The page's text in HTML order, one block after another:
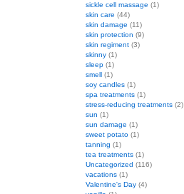
sickle cell massage (1)
skin care (44)
skin damage (11)
skin protection (9)
skin regiment (3)
skinny (1)
sleep (1)
smell (1)
soy candles (1)
spa treatments (1)
stress-reducing treatments (2)
sun (1)
sun damage (1)
sweet potato (1)
tanning (1)
tea treatments (1)
Uncategorized (116)
vacations (1)
Valentine's Day (4)